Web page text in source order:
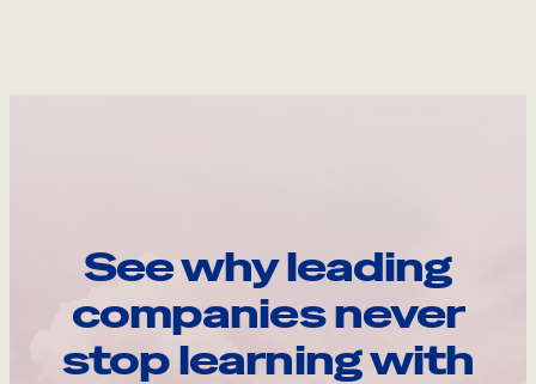
See why leading
companies never
stop learning with